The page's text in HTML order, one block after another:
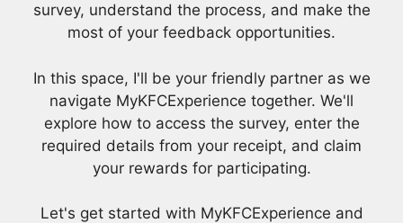
survey, understand the process, and make the
most of your feedback opportunities.
In this space, I'll be your friendly partner as we
navigate MyKFCExperience together. We'll
explore how to access the survey, enter the
required details from your receipt, and claim
your rewards for participating.
Let's get started with MyKFCExperience and